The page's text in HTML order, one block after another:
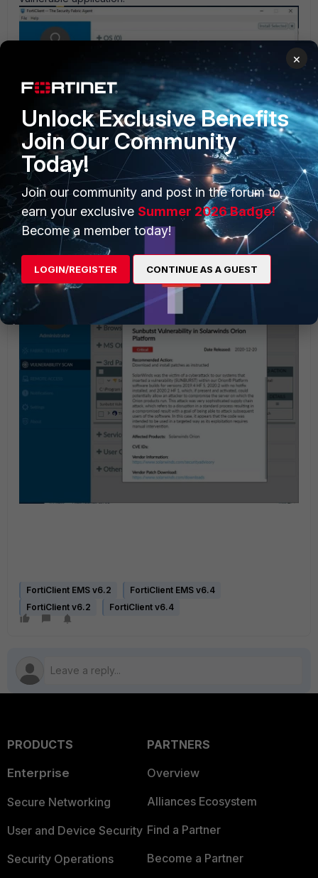
Once identified, you canpatch endpoint manually using the
download link provided.
FortiClient EMS v6.2
FortiClient EMS v6.4
FortiClient v6.2
FortiClient v6.4
PRODUCTS
Enterprise
Secure Networking
User and Device Security
Security Operations
PARTNERS
Overview
Alliances Ecosystem
Find a Partner
Become a Partner
×
Unlock Exclusive Benefits
Join Our Community
Today!
Join our community and post in the forum to
earn your exclusive Summer 2026 Badge!
Become a member today!
LOGIN/REGISTER CONTINUE AS A GUEST